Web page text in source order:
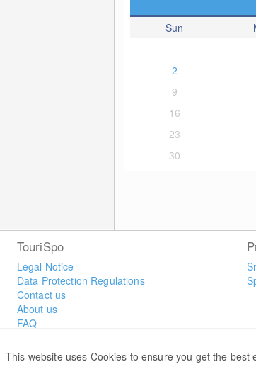
Sun
2
9
16
23
30
This website uses Cookies to ensure you get the best
TouriSpo
Legal Notice
Data Protection Regulations
Contact us
About us
FAQ
Widget